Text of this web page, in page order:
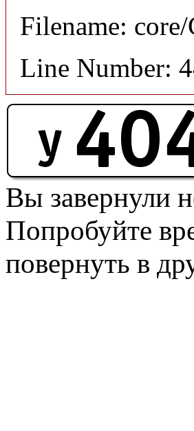
Filename:
Line Number:
Вы завернули
Попробуйте
повернуть в